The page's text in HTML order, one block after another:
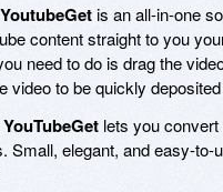
YoutubeGetis an all-in-one
content straight to you
need to do is drag the
video to be quickly
YouTubeGet lets you
Small, elegant, and easy-to-